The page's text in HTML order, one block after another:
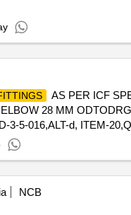
AS PER ICF
28 MM
3-5-016,ALT-d, ITEM-
(4) MALE
TO DRG. NO. ICF/
(7) REDUCING
a fter the date of
NCB